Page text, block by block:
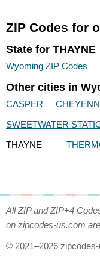
ZIP Codes for
State for THAYNE
Wyoming ZIP Codes
Other cities in
CASPER
SWEETWATER
THAYNE
All ZIP and ZIP+4
on zipcodes-us.com
© 2021–2026